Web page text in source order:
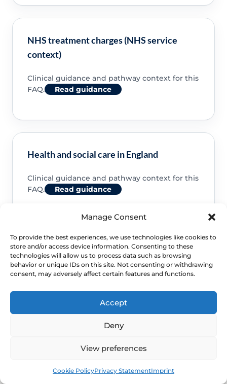
Manage Consent
To provide the best experiences, we use technologies like cookies to
store and/or access device information. Consenting to these
technologies will allow us to process data such as browsing
behavior or unique IDs on this site. Not consenting or withdrawing
consent, may adversely affect certain features and functions.
Accept
Deny
View preferences
Cookie PolicyPrivacy StatementImprint
NHS treatment charges (NHS service
context)
Clinical guidance and pathway context for this
FAQ.
Read guidance
Health and social care in England
Clinical guidance and pathway context for this
FAQ.
Read guidance
NHS service commissioning
Clinical guidance and pathway context for this
FAQ.
Read guidance